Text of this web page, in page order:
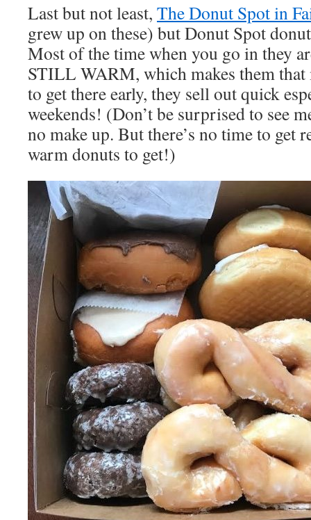
Last but not least, The Donut Spot in
grew up on these) but Donut Spot
Most of the time when you go in they
STILL WARM, which makes them that
to get there early, they sell out quick
weekends! (Don’t be surprised to see
no make up. But there’s no time to get
warm donuts to get!)